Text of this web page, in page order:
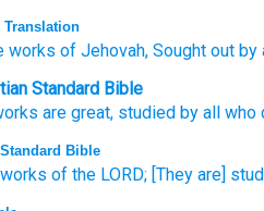
works of Jehovah, Sought outby
Standard Bible
are great, studied by all who
Bible
of the LORD; [They are]